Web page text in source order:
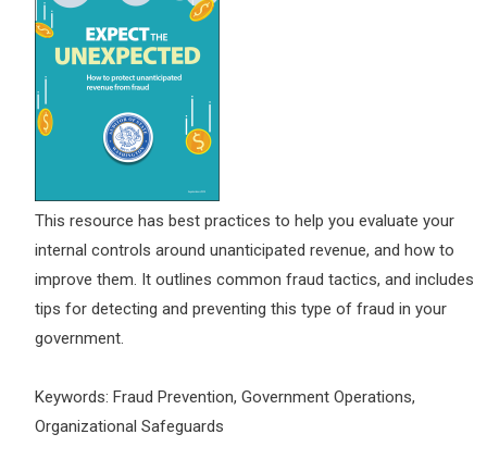
This resource has best practices to help you evaluate your
internal controls around unanticipated revenue, and how to
improve them. It outlines common fraud tactics, and includes
tips for detecting and preventing this type of fraud in your
government.
Keywords: Fraud Prevention, Government Operations,
Organizational Safeguards